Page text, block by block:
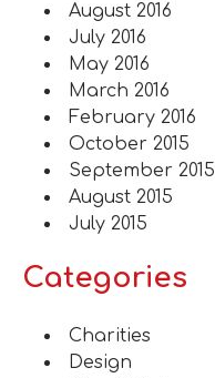
August 2016
July 2016
May 2016
March 2016
February 2016
October 2015
September 2015
August 2015
July 2015
Categories
Charities
Design